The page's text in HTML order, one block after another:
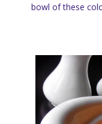
bowl of these